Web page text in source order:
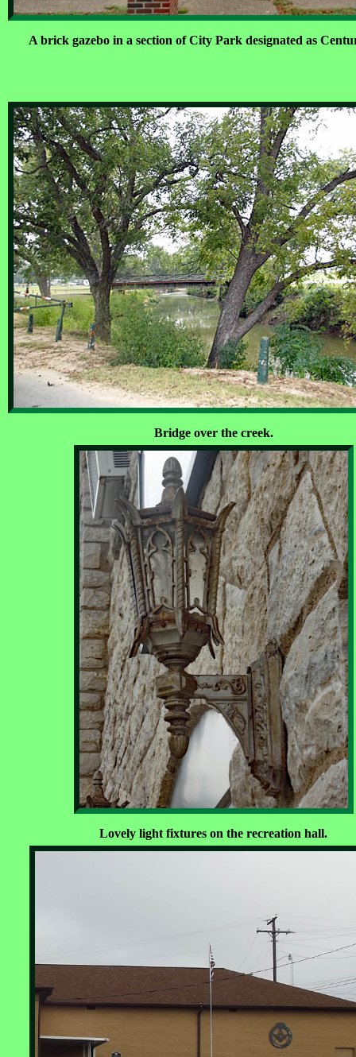
A brick gazebo in a section of City Park designated as
Bridge over the creek.
Lovely light fixtures on the recreation hall.